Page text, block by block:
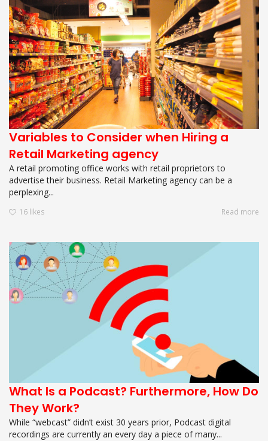
Variables to Consider when Hiring a
Retail Marketing agency
A retail promoting office works with retail proprietors to
advertise their business. Retail Marketing agency can be a
perplexing...
16 likes Read more
What Is a Podcast? Furthermore, How Do
They Work?
While “webcast” didn’t exist 30 years prior, Podcast digital
recordings are currently an every day a piece of many...